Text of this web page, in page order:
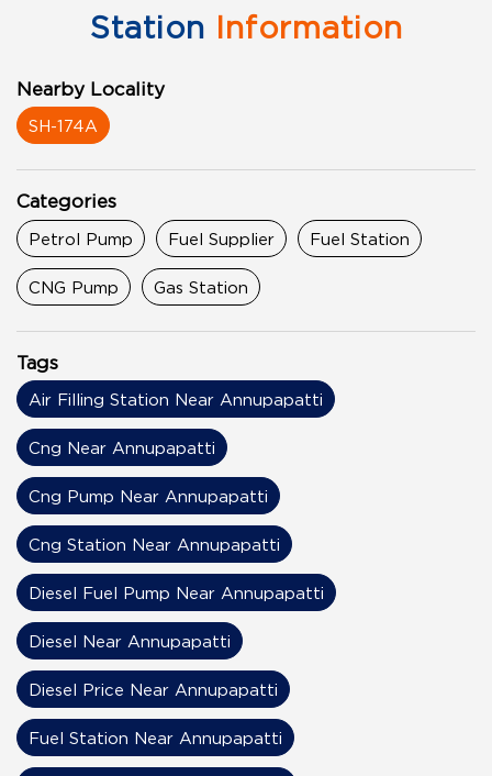
Station Information
Nearby Locality
SH-174A
Categories
Petrol Pump Fuel Supplier Fuel Station
CNG Pump Gas Station
Tags
Air Filling Station Near Annupapatti
Cng Near Annupapatti
Cng Pump Near Annupapatti
Cng Station Near Annupapatti
Diesel Fuel Pump Near Annupapatti
Diesel Near Annupapatti
Diesel Price Near Annupapatti
Fuel Station Near Annupapatti